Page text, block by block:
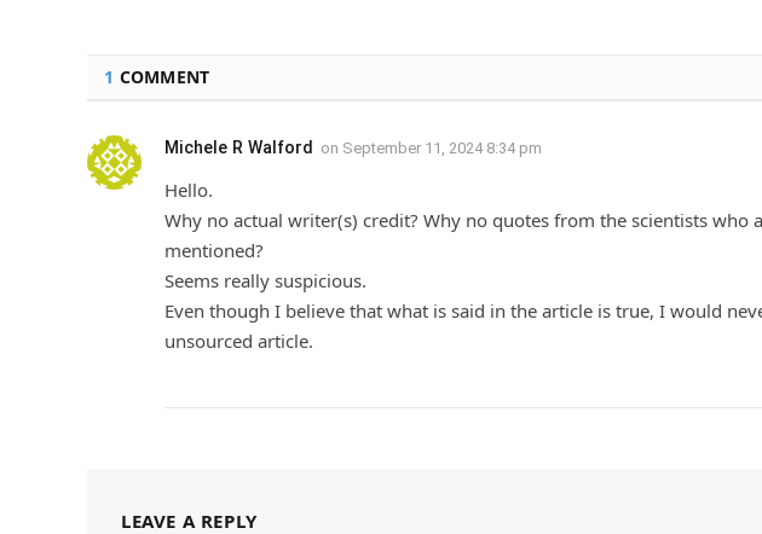
1 COMMENT
Michele R Walford on September 11, 2024 8:34 pm
Hello.
Why no actual writer(s) credit? Why no quotes from the scientists who
mentioned?
Seems really suspicious.
Even though I believe that what is said in the article is true, I would
unsourced article.
LEAVE A REPLY